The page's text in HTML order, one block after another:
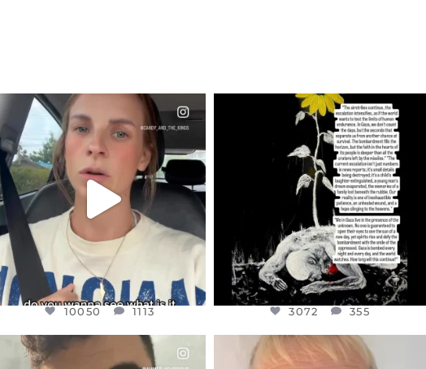
OFFICIALANNIELENNOX
DEAR FRIENDS,
BELIEVE IT OR NOT I’M ACTUALLY
A...
JUL 21
10050 1113
10050 1113
OFFICIALANNIELENNOX
DEAR FRIENDS,
I’VE RUN OUT OF WORDS TODAY..
JUL 19
3072 355
3072 355
OFFICIALANNIELENNOX OFFICIALANNIELENNOX